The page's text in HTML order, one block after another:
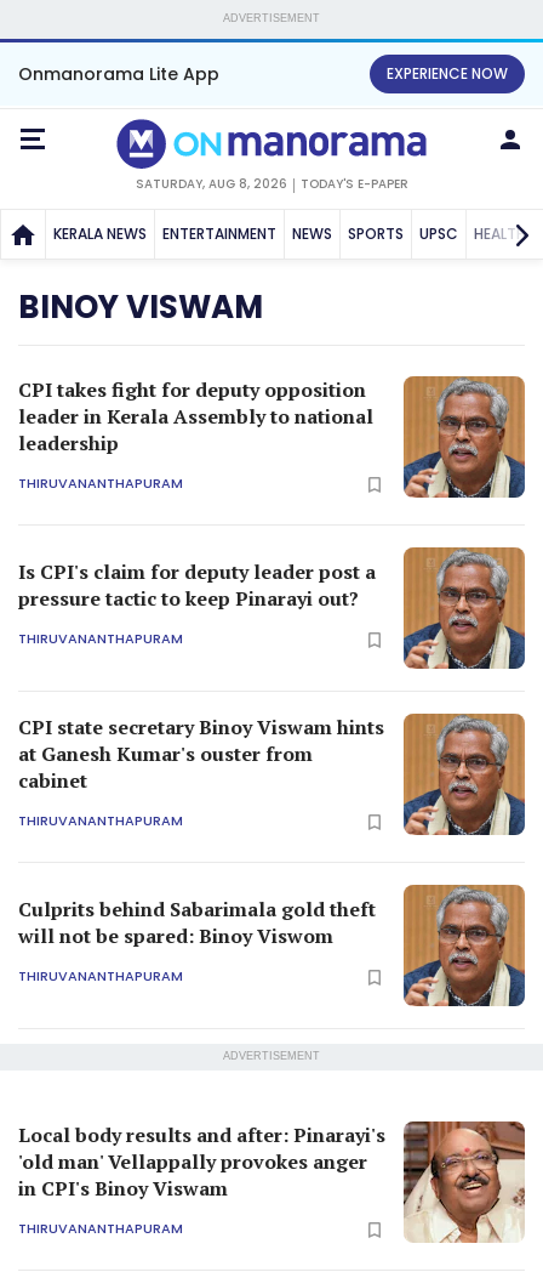
ADVERTISEMENT
Onmanorama Lite App EXPERIENCE NOW
SATURDAY, AUG 8, 2026 TODAY'S E-PAPER
KERALA NEWS ENTERTAINMENT NEWS SPORTS UPSC HEALTH
BINOY VISWAM
CPI takes fight for deputy opposition
leader in Kerala Assembly to national
leadership
THIRUVANANTHAPURAM
Is CPI's claim for deputy leader post a
pressure tactic to keep Pinarayi out?
THIRUVANANTHAPURAM
CPI state secretary Binoy Viswam hints
at Ganesh Kumar's ouster from
cabinet
THIRUVANANTHAPURAM
Culprits behind Sabarimala gold theft
will not be spared: Binoy Viswom
THIRUVANANTHAPURAM
ADVERTISEMENT
Local body results and after: Pinarayi's
'old man' Vellappally provokes anger
in CPI's Binoy Viswam
THIRUVANANTHAPURAM